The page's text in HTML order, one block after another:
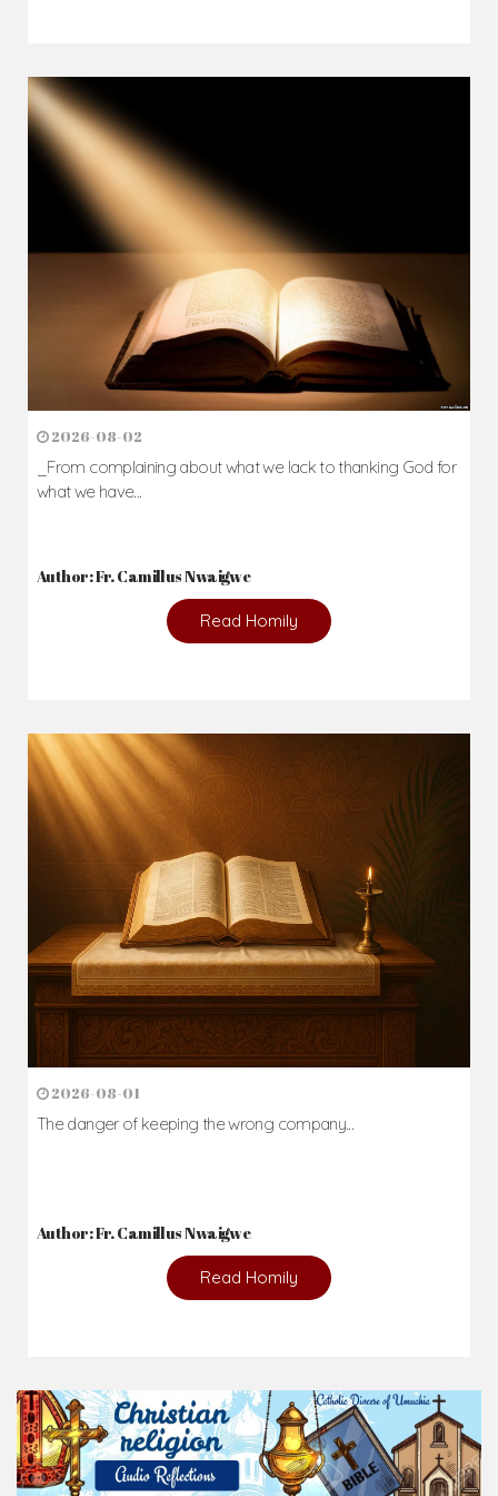
2026-08-02
_From complaining about what we lack to thanking God for
what we have...
Author: Fr. Camillus Nwaigwe
Read Homily
2026-08-01
The danger of keeping the wrong company...
Author: Fr. Camillus Nwaigwe
Read Homily